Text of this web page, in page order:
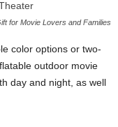
for Movie Lovers and Families
color options or two-
outdoor movie
day and night, as well